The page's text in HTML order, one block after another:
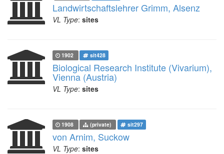
Landwirtschaftslehrer Grimm, Alsenz
VL Type: sites
1902 sit428
Biological Research Institute (Vivarium),
Vienna (Austria)
VL Type: sites
1908 (private) sit297
von Arnim, Suckow
VL Type: sites